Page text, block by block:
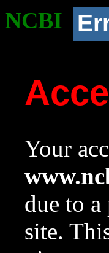
NCBI
Your
due to
site.